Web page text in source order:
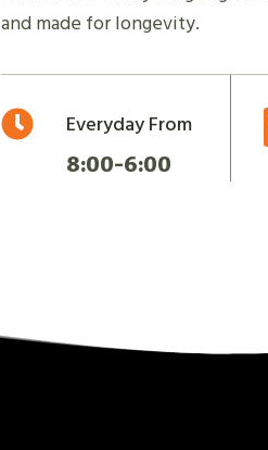
and made for longevity.
Everyday From
8:00-6:00